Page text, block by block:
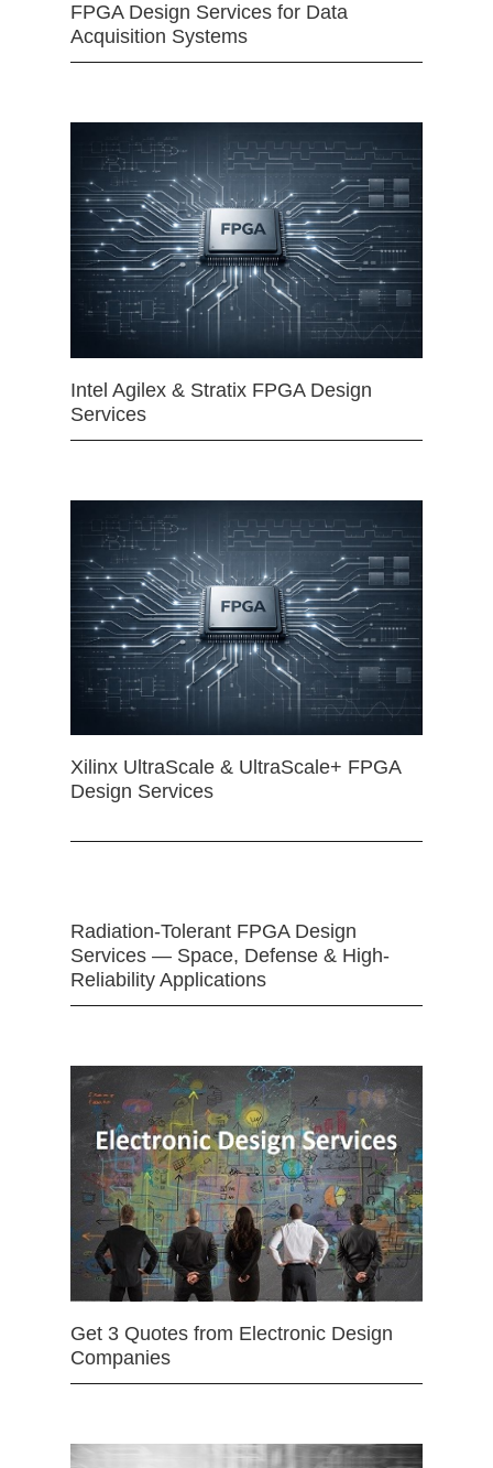
FPGA Design Services for Data
Acquisition Systems
Intel Agilex & Stratix FPGA Design
Services
Xilinx UltraScale & UltraScale+ FPGA
Design Services
Radiation-Tolerant FPGA Design
Services — Space, Defense & High-
Reliability Applications
Get 3 Quotes from Electronic Design
Companies